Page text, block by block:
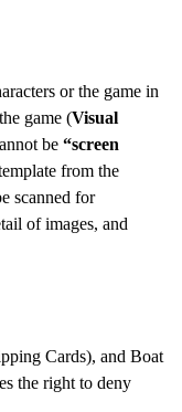
or the game in
game (Visual
be “screen
from the
scanned for
of images, and
Cards), and Boat
the right to deny